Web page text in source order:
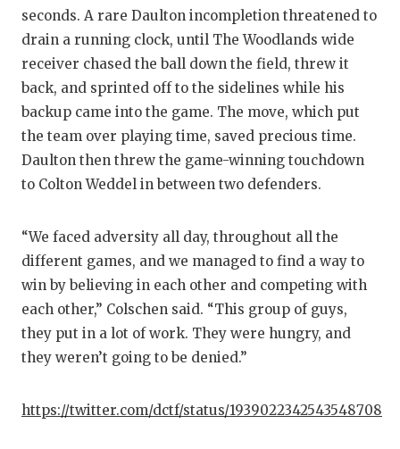
VOICE
seconds. A rare Daulton incompletion threatened to
drain a running clock, until The Woodlands wide
receiver chased the ball down the field, threw it
back, and sprinted off to the sidelines while his
backup came into the game. The move, which put
the team over playing time, saved precious time.
Daulton then threw the game-winning touchdown
to Colton Weddel in between two defenders.
“We faced adversity all day, throughout all the
different games, and we managed to find a way to
win by believing in each other and competing with
each other,” Colschen said. “This group of guys,
they put in a lot of work. They were hungry, and
they weren’t going to be denied.”
https://twitter.com/dctf/status/1939022342543548708